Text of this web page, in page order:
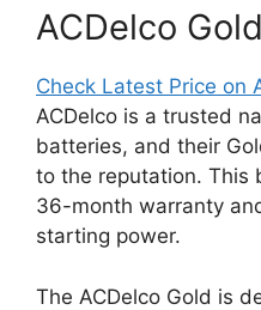
ACDelco
Check Latest Price on
ACDelco is a trusted
batteries, and their
to the reputation. This
36-month warranty
starting power.
The ACDelco Gold is